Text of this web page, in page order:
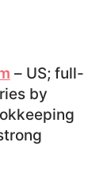
– US; full-
by